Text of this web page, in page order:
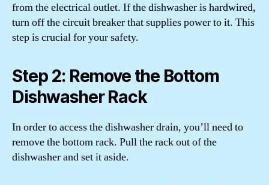
from the electrical outlet. If the dishwasher is hardwired,
turn off the circuit breaker that supplies power to it. This
step is crucial for your safety.
Step 2: Remove the Bottom
Dishwasher Rack
In order to access the dishwasher drain, you’ll need to
remove the bottom rack. Pull the rack out of the
dishwasher and set it aside.